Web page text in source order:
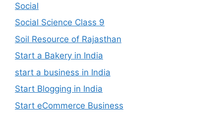
Social
Social Science Class 9
Soil Resource of Rajasthan
Start a Bakery in India
start a business in India
Start Blogging in India
Start eCommerce Business